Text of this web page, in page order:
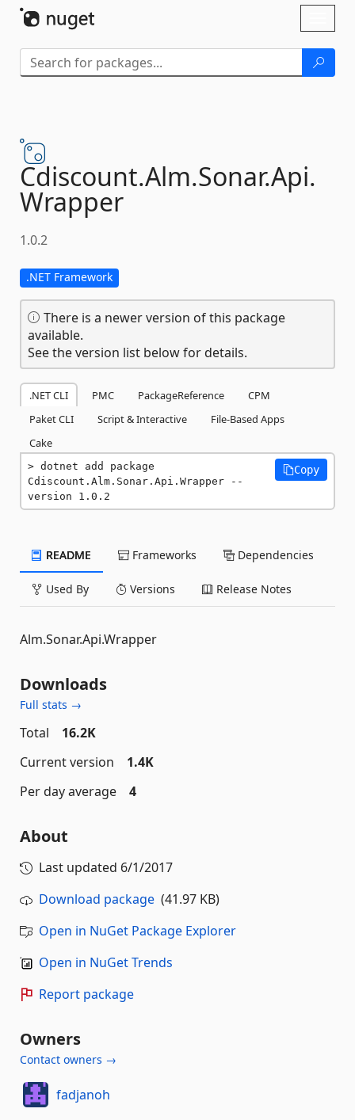
Cdiscount.Alm.Sonar.Api.
Wrapper
1.0.2
.NET Framework
There is a newer version of this package
available.
See the version list below for details.
.NET CLI PMC PackageReference
CPM
Paket CLI
Script & Interactive
File-Based Apps
Cake
dotnet add package
Cdiscount.Alm.Sonar.Api.Wrapper --
version 1.0.2
Copy
README Frameworks Dependencies
Used By Versions Release Notes
Alm.Sonar.Api.Wrapper
Downloads
Full stats →
Total
16.2K
Current version
1.4K
Per day average
4
About
Last updated 6/1/2017
Download package (41.97 KB)
Open in NuGet Package Explorer
Open in NuGet Trends
Report package
Owners
Contact owners →
fadjanoh